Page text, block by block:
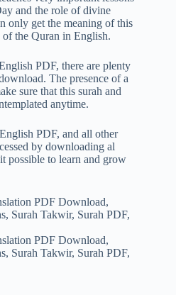
and the role of divine
only get the meaning of this
the Quran in English.
PDF, there are plenty
The presence of a
sure that this surah and
anytime.
PDF, and all other
by downloading al
possible to learn and grow